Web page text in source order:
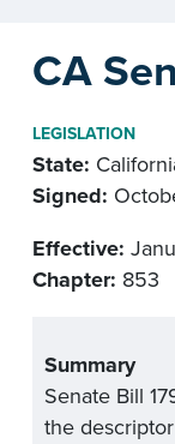
CA
LEGISLATION
State:
Signed:
Effective:
Chapter: 853
Summary
Senate Bill
the